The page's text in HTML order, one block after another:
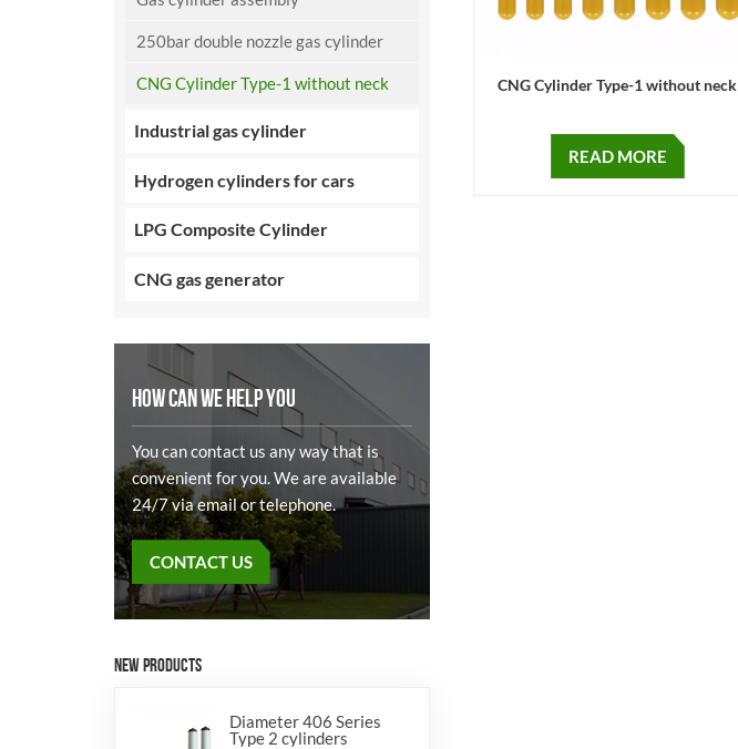
250bar double nozzle gas cylinder
CNG Cylinder Type-1 without neck
Industrial gas cylinder
Hydrogen cylinders for cars
LPG Composite Cylinder
CNG gas generator
HOW CAN WE HELP YOU
You can contact us any way that is
convenient for you. We are available
24/7 via email or telephone.
CONTACT US
NEW PRODUCTS
Diameter 406 Series
Type 2 cylinders
CNG Cylinder Type-1 without neck
READ MORE